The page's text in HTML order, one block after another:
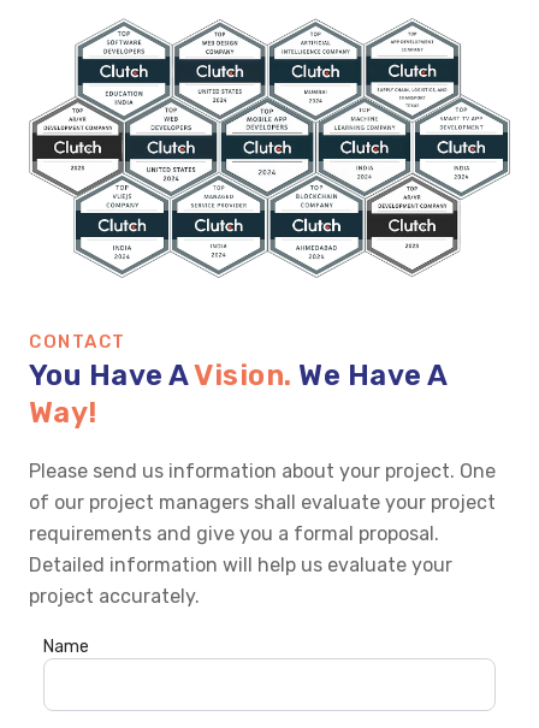
CONTACT
You Have AVision. We Have A
Way!
Please send us information about your project. One
of our project managers shall evaluate your project
requirements and give you a formal proposal.
Detailed information will help us evaluate your
project accurately.
Name